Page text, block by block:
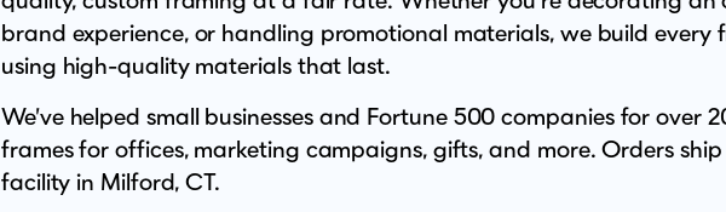
brand experience, or handling promotional materials, we build every
using high-quality materials that last.
We’ve helped small businesses and Fortune 500 companies for over
frames for offices, marketing campaigns, gifts, and more. Orders
facility in Milford, CT.